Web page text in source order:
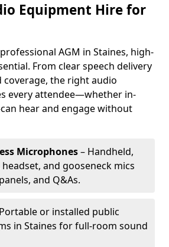
Equipment Hire for
AGM in Staines, high-
From clear speech delivery
coverage, the right audio
every attendee—whether in-
hear and engage without
Microphones– Handheld,
and gooseneck mics
and Q&As.
or installed public
in Staines for full-room sound